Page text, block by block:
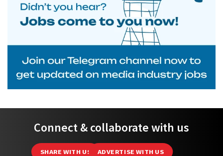
Connect & collaborate with us
SHARE WITH US ADVERTISE WITH US